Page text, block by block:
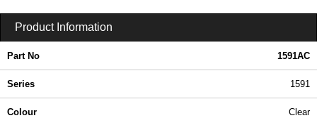
Product Information
Part No 1591AC
Series 1591
Colour Clear